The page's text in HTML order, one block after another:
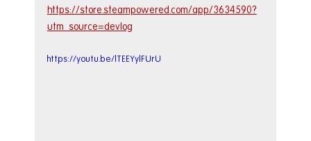
https://store.steampowered.com/app/3634590?
utm_source=devlog
https://youtu.be/lTEEYylFUrU